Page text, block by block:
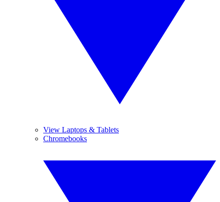
View Laptops & Tablets
Chromebooks